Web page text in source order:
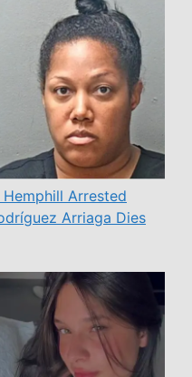
Arrested
Arriaga Dies